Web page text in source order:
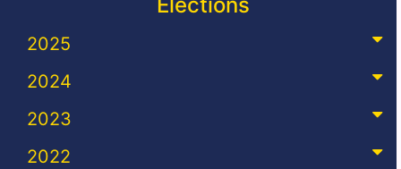
2025
2024
2023
2022